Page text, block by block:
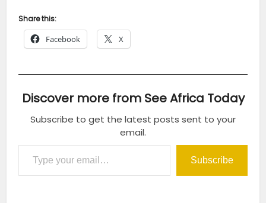
Share this:
Facebook X
Discover more from See Africa Today
Subscribe to get the latest posts sent to your
email.
Type your email…
Subscribe